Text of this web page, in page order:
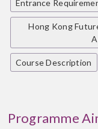
Entrance
Hong Kong
Course Description
Programme